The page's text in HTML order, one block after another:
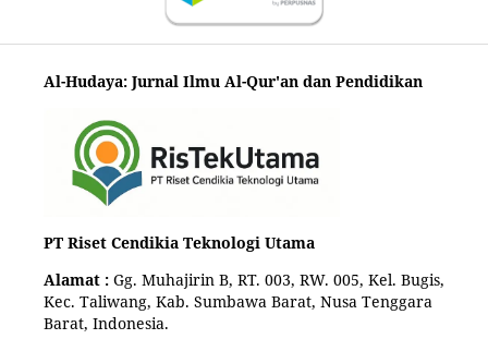
Al-Hudaya: Jurnal Ilmu Al-Qur'an dan Pendidikan
PT Riset Cendikia Teknologi Utama
Alamat : Gg. Muhajirin B, RT. 003, RW. 005, Kel. Bugis,
Kec. Taliwang, Kab. Sumbawa Barat, Nusa Tenggara
Barat, Indonesia.